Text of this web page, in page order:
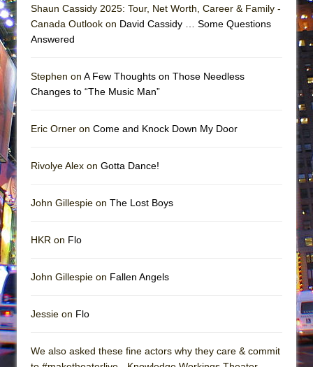
Shaun Cassidy 2025: Tour, Net Worth, Career & Family -
Canada Outlook on David Cassidy … Some Questions
Answered
Stephen on A Few Thoughts on Those Needless
Changes to “The Music Man”
Eric Orner on Come and Knock Down My Door
Rivolye Alex on Gotta Dance!
John Gillespie on The Lost Boys
HKR on Flo
John Gillespie on Fallen Angels
Jessie on Flo
We also asked these fine actors why they care & commit